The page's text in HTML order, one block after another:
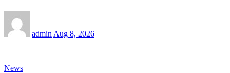
admin Aug 8, 2026
News